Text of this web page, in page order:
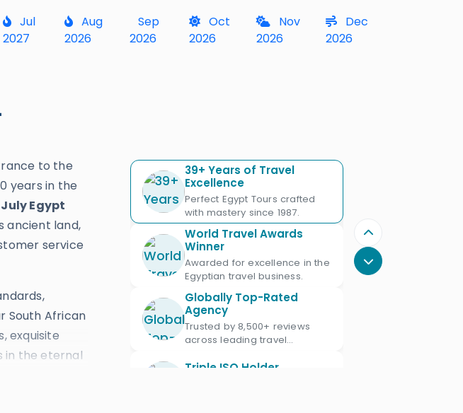
Jul
2027
Aug
2026
Sep
2026
Oct
2026
Nov
2026
Dec
2026
to the
years in the
July Egypt
ancient land,
service
South African
exquisite
in the eternal
39+ Years of Travel
Excellence
Perfect Egypt Tours crafted
with mastery since 1987.
World Travel Awards
Winner
Awarded for excellence in the
Egyptian travel business.
Globally Top-Rated
Agency
Trusted by 8,500+ reviews
across leading travel
Triple ISO Holder